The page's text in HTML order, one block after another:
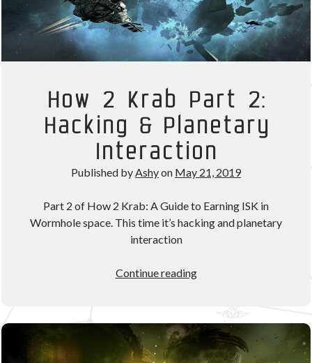
Other good reads
How 2 Krab Part 2:
Hacking & Planetary
Interaction
Published by Ashyon May 21, 2019
Part 2 of How 2 Krab: A Guide to Earning ISK in
Wormhole space. This time it’s hacking and planetary
interaction
Continue readingHow
Part
2:
Hacking